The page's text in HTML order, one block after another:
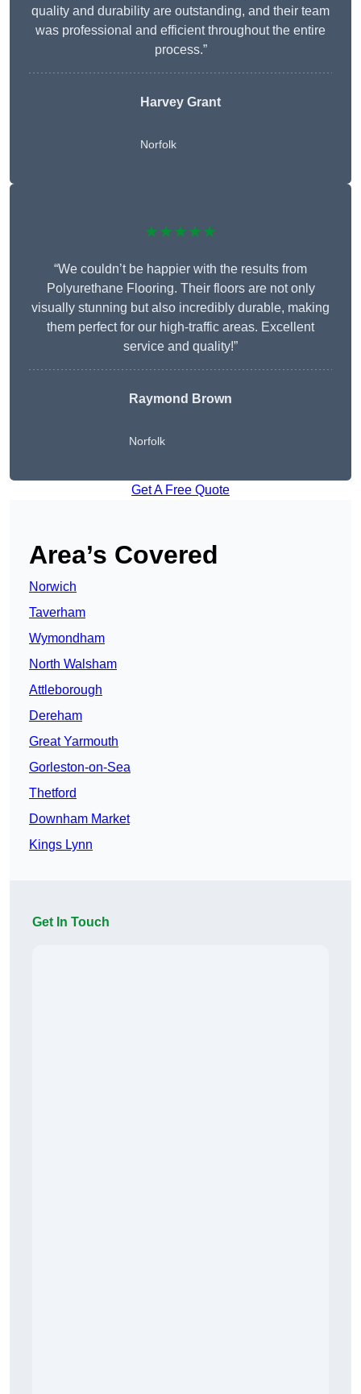
quality and durability are outstanding, and their team
was professional and efficient throughout the entire
process.”
Harvey Grant
Norfolk
★★★★★
“We couldn’t be happier with the results from
Polyurethane Flooring. Their floors are not only
visually stunning but also incredibly durable, making
them perfect for our high-traffic areas. Excellent
service and quality!”
Raymond Brown
Norfolk
Get A Free Quote
Area’s Covered
Norwich
Taverham
Wymondham
North Walsham
Attleborough
Dereham
Great Yarmouth
Gorleston-on-Sea
Thetford
Downham Market
Kings Lynn
Get In Touch